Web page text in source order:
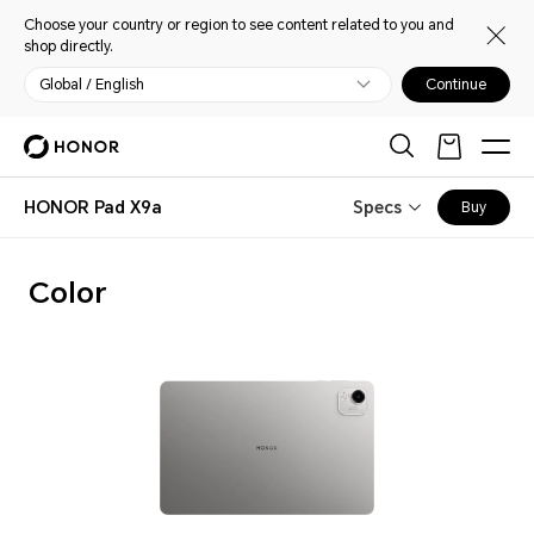
Choose your country or region to see content related to you and
shop directly.
Global / English Continue
HONOR Pad X9a Specs Buy